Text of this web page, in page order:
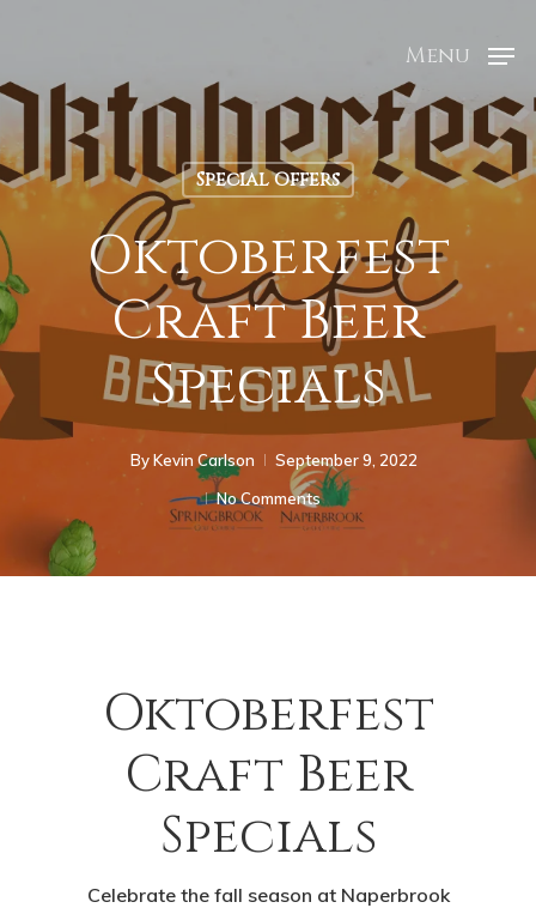
Menu
Special Offers
Oktoberfest
Craft Beer
Specials
ByKevin Carlson
September 9, 2022
No Comments
Oktoberfest
Craft Beer
Specials
Celebrate the fall season at Naperbrook